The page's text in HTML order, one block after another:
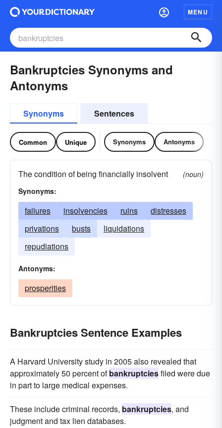
MENU
Bankruptcies Synonyms and
Antonyms
Synonyms Sentences
Common Unique Synonyms Antonyms
The condition of being financially insolvent
(noun)
Synonyms:
failures insolvencies ruins
distresses
privations
busts
liquidations
repudiations
Antonyms:
prosperities
Bankruptcies Sentence Examples
A Harvard University study in 2005 also revealed that
approximately 50 percent ofbankruptciesfiled were due
in part to large medical expenses.
These include criminal records, bankruptcies, and
judgment and tax lien databases.